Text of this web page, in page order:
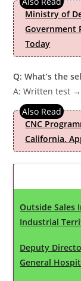
Ministry of
Government
Today
Q: What’s the
A: Written test
CNC
California.
Outside Sales
Industrial
Deputy
General